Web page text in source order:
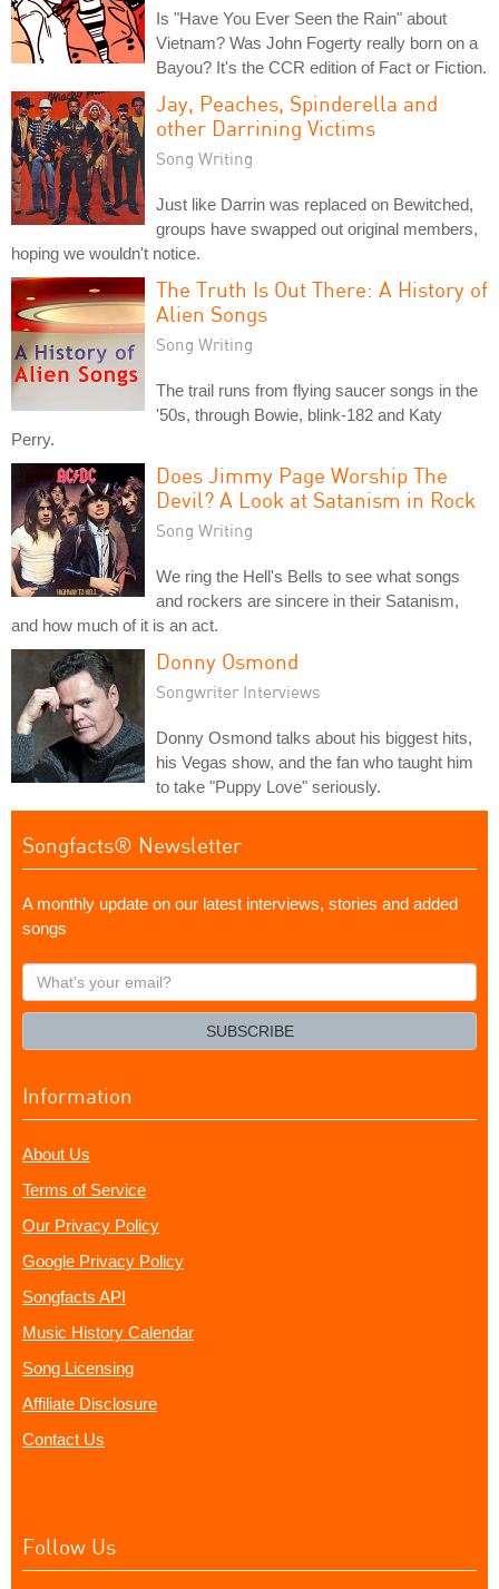
Is "Have You Ever Seen the Rain" about
Vietnam? Was John Fogerty really born on a
Bayou? It's the CCR edition of Fact or Fiction.
Jay, Peaches, Spinderella and
other Darrining Victims
Song Writing
Just like Darrin was replaced on Bewitched,
groups have swapped out original members,
hoping we wouldn't notice.
The Truth Is Out There: A History of
Alien Songs
Song Writing
The trail runs from flying saucer songs in the
'50s, through Bowie, blink-182 and Katy
Perry.
Does Jimmy Page Worship The
Devil? A Look at Satanism in Rock
Song Writing
We ring the Hell's Bells to see what songs
and rockers are sincere in their Satanism,
and how much of it is an act.
Donny Osmond
Songwriter Interviews
Donny Osmond talks about his biggest hits,
his Vegas show, and the fan who taught him
to take "Puppy Love" seriously.
Songfacts® Newsletter
A monthly update on our latest interviews, stories and added
songs
What's
your
SUBSCRIBE
Information
About Us
Terms of Service
Our Privacy Policy
Google Privacy Policy
Songfacts API
Music History Calendar
Song Licensing
Affiliate Disclosure
Contact Us
Follow Us